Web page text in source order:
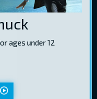
ages under 12